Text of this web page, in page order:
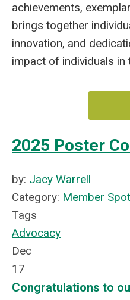
achievements,
brings together
innovation, and
impact of individuals in
2025 Poster
by: Jacy Warrell
Category: Member
Tags
Advocacy
Dec
17
Congratulations to